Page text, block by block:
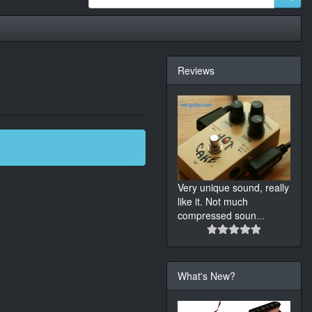
Reviews
Very unique sound, really
like it. Not much
compressed soun...
What's New?